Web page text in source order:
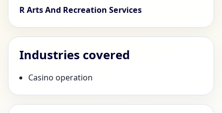
R Arts And Recreation Services
Industries covered
Casino operation